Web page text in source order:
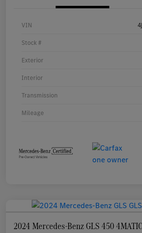
VIN
Stock #
Exterior
Interior
Transmission
Mileage
2024 Mercedes-Benz GLS 450